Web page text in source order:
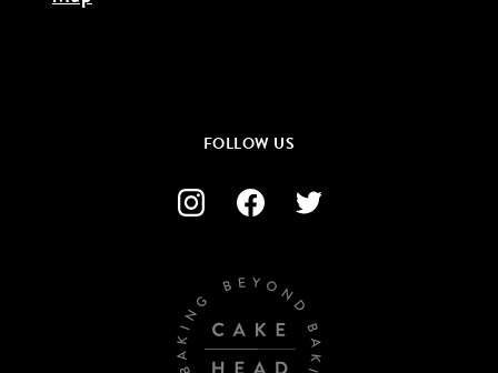
FOLLOW US